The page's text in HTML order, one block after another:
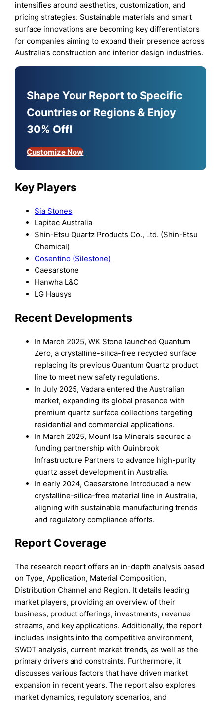
intensifies around aesthetics, customization, and
pricing strategies. Sustainable materials and smart
surface innovations are becoming key differentiators
for companies aiming to expand their presence across
Australia’s construction and interior design industries.
Shape Your Report to Specific
Countries or Regions & Enjoy
30% Off!
Customize Now
Key Players
Sia Stones
Lapitec Australia
Shin-Etsu Quartz Products Co., Ltd. (Shin-Etsu
Chemical)
Cosentino (Silestone)
Caesarstone
Hanwha L&C
LG Hausys
Recent Developments
In March 2025, WK Stone launched Quantum
Zero, a crystalline-silica-free recycled surface
replacing its previous Quantum Quartz product
line to meet new safety regulations.
In July 2025, Vadara entered the Australian
market, expanding its global presence with
premium quartz surface collections targeting
residential and commercial applications.
In March 2025, Mount Isa Minerals secured a
funding partnership with Quinbrook
Infrastructure Partners to advance high-purity
quartz asset development in Australia.
In early 2024, Caesarstone introduced a new
crystalline-silica-free material line in Australia,
aligning with sustainable manufacturing trends
and regulatory compliance efforts.
Report Coverage
The research report offers an in-depth analysis based
on Type, Application, Material Composition,
Distribution Channel and Region. It details leading
market players, providing an overview of their
business, product offerings, investments, revenue
streams, and key applications. Additionally, the report
includes insights into the competitive environment,
SWOT analysis, current market trends, as well as the
primary drivers and constraints. Furthermore, it
discusses various factors that have driven market
expansion in recent years. The report also explores
market dynamics, regulatory scenarios, and